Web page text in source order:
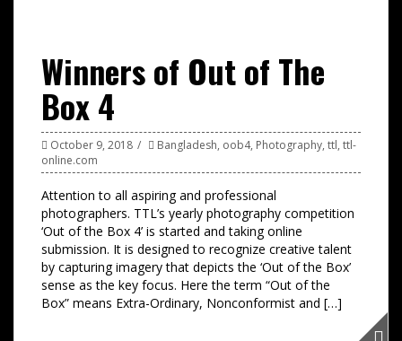
Winners of Out of The
Box 4
October 9, 2018 Bangladesh, oob4, Photography, ttl, ttl-
online.com
Attention to all aspiring and professional
photographers. TTL’s yearly photography competition
‘Out of the Box 4’ is started and taking online
submission. It is designed to recognize creative talent
by capturing imagery that depicts the ‘Out of the Box’
sense as the key focus. Here the term “Out of the
Box” means Extra-Ordinary, Nonconformist and […]